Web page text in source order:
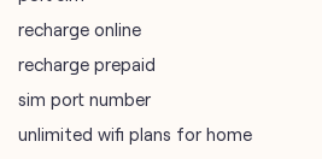
recharge online
recharge prepaid
sim port number
unlimited wifi plans for home